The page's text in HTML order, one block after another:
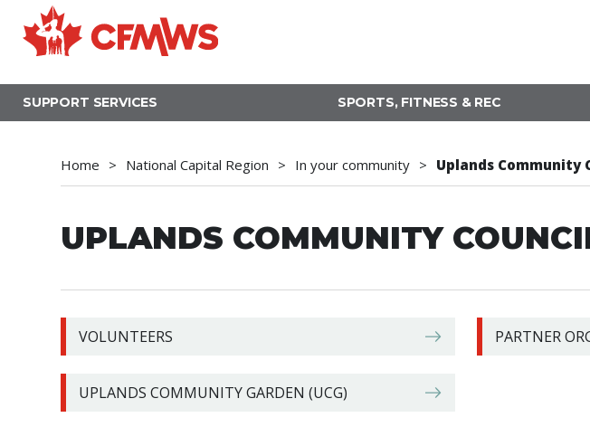
to
main
SUPPORT SERVICES SPORTS, FITNESS & REC
Home National Capital Region In your community Uplands Community
UPLANDS COMMUNITY
VOLUNTEERS PARTNER
UPLANDS COMMUNITY GARDEN (UCG)